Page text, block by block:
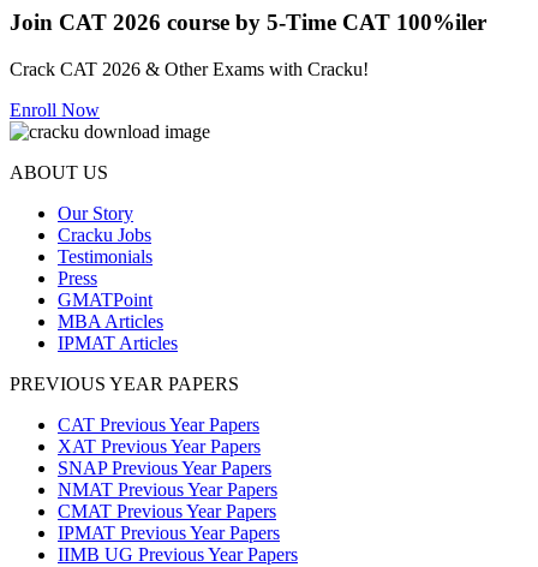
Join CAT 2026 course by 5-Time CAT 100%iler
Crack CAT 2026 & Other Exams with Cracku!
Enroll Now
ABOUT US
Our Story
Cracku Jobs
Testimonials
Press
GMATPoint
MBA Articles
IPMAT Articles
PREVIOUS YEAR PAPERS
CAT Previous Year Papers
XAT Previous Year Papers
SNAP Previous Year Papers
NMAT Previous Year Papers
CMAT Previous Year Papers
IPMAT Previous Year Papers
IIMB UG Previous Year Papers